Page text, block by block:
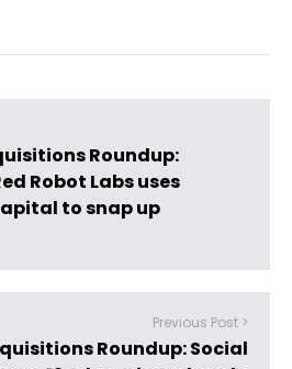
Roundup:
Robot Labs uses
to snap up
Previous Post >
Roundup: Social